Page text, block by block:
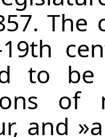
The
to
of
and